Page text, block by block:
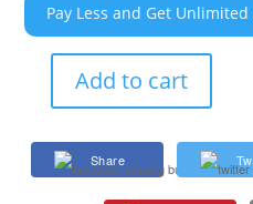
Pay Less and Get
Errors
Add to cart
Share